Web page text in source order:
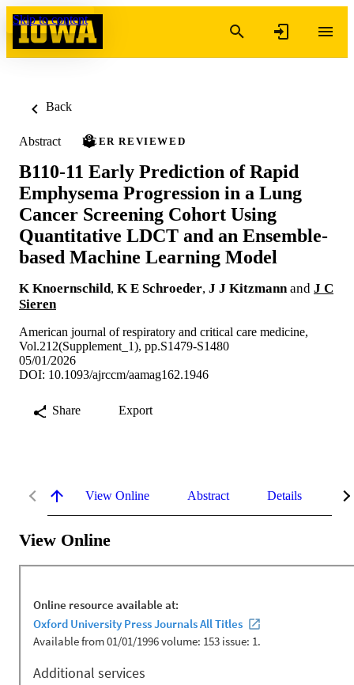
Skip to content
Back
Abstract PEER REVIEWED
B110-11 Early Prediction of Rapid
Emphysema Progression in a Lung
Cancer Screening Cohort Using
Quantitative LDCT and an Ensemble-
based Machine Learning Model
K Knoernschild, K E Schroeder, J J Kitzmann and J C
Sieren
American journal of respiratory and critical care medicine,
Vol.212(Supplement_1), pp.S1479-S1480
05/01/2026
DOI: 10.1093/ajrccm/aamag162.1946
Share Export
View Online Abstract Details
View Online